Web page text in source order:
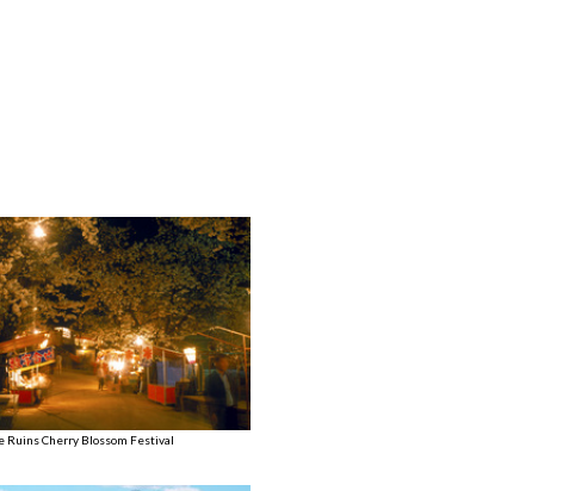
Ruins Cherry Blossom Festival